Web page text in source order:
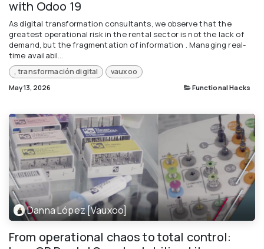
with Odoo 19
As digital transformation consultants, we observe that the
greatest operational risk in the rental sector is not the lack of
demand, but the fragmentation of information . Managing real-
time availabil...
, transformación digital vauxoo
May 13, 2026 Functional Hacks
Danna López [Vauxoo]
From operational chaos to total control: